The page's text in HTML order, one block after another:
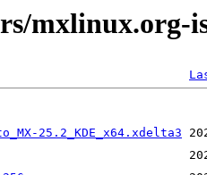
mxlinux.org-
25.2_KDE_x64.xdelta3